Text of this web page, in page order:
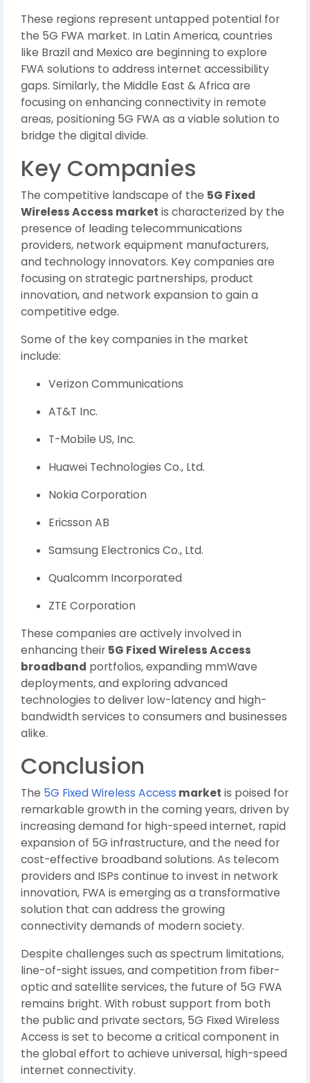
These regions represent untapped potential for
the 5G FWA market. In Latin America, countries
like Brazil and Mexico are beginning to explore
FWA solutions to address internet accessibility
gaps. Similarly, the Middle East & Africa are
focusing on enhancing connectivity in remote
areas, positioning 5G FWA as a viable solution to
bridge the digital divide.
Key Companies
The competitive landscape of the 5G Fixed
Wireless Access market is characterized by the
presence of leading telecommunications
providers, network equipment manufacturers,
and technology innovators. Key companies are
focusing on strategic partnerships, product
innovation, and network expansion to gain a
competitive edge.
Some of the key companies in the market
include:
Verizon Communications
AT&T Inc.
T-Mobile US, Inc.
Huawei Technologies Co., Ltd.
Nokia Corporation
Ericsson AB
Samsung Electronics Co., Ltd.
Qualcomm Incorporated
ZTE Corporation
These companies are actively involved in
enhancing their 5G Fixed Wireless Access
broadband portfolios, expanding mmWave
deployments, and exploring advanced
technologies to deliver low-latency and high-
bandwidth services to consumers and businesses
alike.
Conclusion
The 5G Fixed Wireless Access market is poised for
remarkable growth in the coming years, driven by
increasing demand for high-speed internet, rapid
expansion of 5G infrastructure, and the need for
cost-effective broadband solutions. As telecom
providers and ISPs continue to invest in network
innovation, FWA is emerging as a transformative
solution that can address the growing
connectivity demands of modern society.
Despite challenges such as spectrum limitations,
line-of-sight issues, and competition from fiber-
optic and satellite services, the future of 5G FWA
remains bright. With robust support from both
the public and private sectors, 5G Fixed Wireless
Access is set to become a critical component in
the global effort to achieve universal, high-speed
internet connectivity.